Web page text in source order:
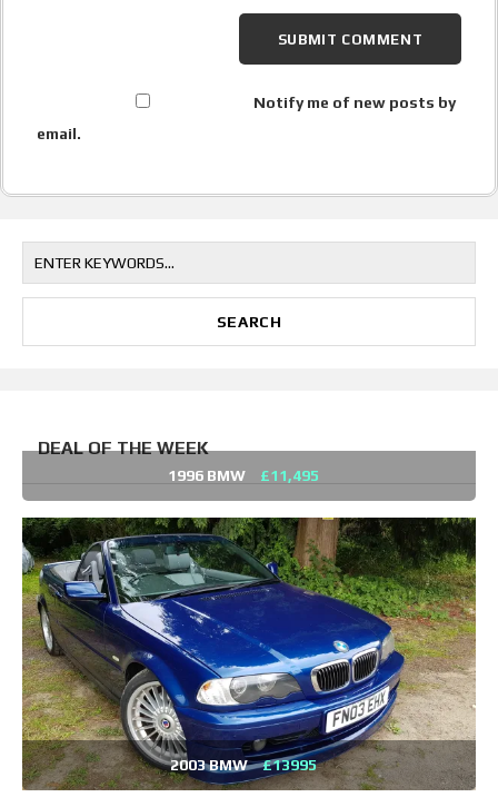
Notify me of new posts by
email.
DEAL OF THE WEEK
1996 BMW £11,495
2003 BMW £13995